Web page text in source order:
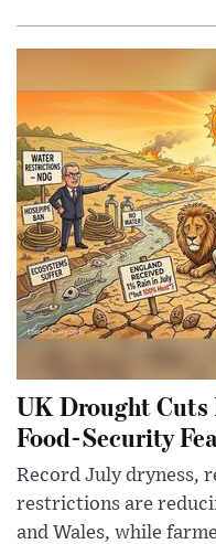
UK Drought Cuts
Food-Security
Record July dryness,
restrictions are
and Wales, while